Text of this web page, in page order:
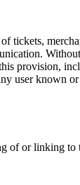
tickets,
provision,
user known
of or linking